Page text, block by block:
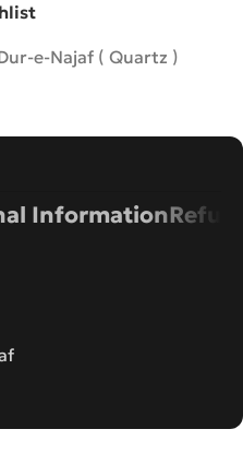
e-Najaf ( Quartz )
Information